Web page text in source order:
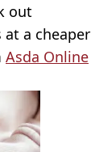
out
a cheaper
Asda Online